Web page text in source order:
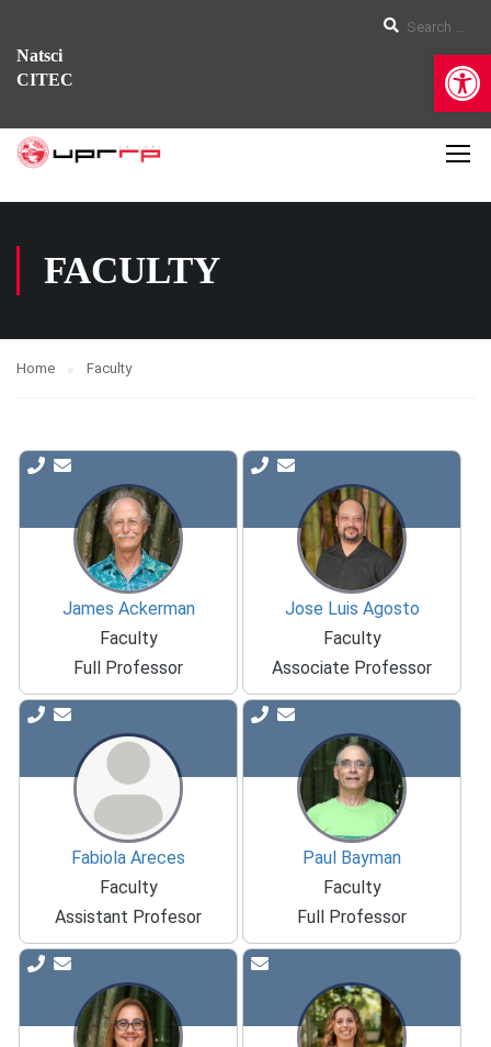
Natsci
CITEC
FACULTY
Home Faculty
James Ackerman
Faculty
Full Professor
Jose Luis Agosto
Faculty
Associate Professor
Fabiola Areces
Faculty
Assistant Profesor
Paul Bayman
Faculty
Full Professor